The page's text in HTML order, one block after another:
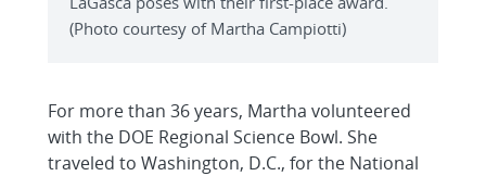
(Photo courtesy of Martha Campiotti)
For more than 36 years, Martha volunteered
with the DOE Regional Science Bowl. She
traveled to Washington, D.C., for the National